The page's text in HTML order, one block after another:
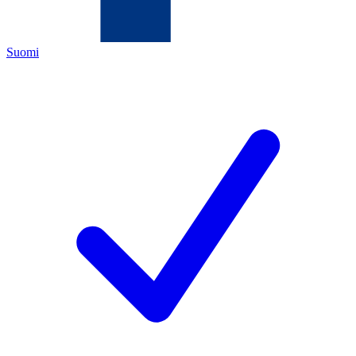
Suomi